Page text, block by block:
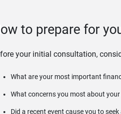
to prepare for
your initial consultation,
What are your most important
What concerns you most about
Did a recent event cause you to seek